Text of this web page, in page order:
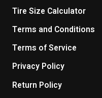
Tire Size Calculator
Terms and Conditions
Terms of Service
Privacy Policy
Return Policy